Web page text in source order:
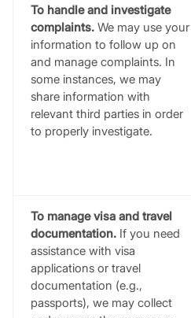
To handle and investigate
complaints.We may use your
information to follow up on
and manage complaints. In
some instances, we may
share information with
relevant third parties in order
to properly investigate.
To manage visa and travel
documentation. If you need
assistance with visa
applications or travel
documentation (e.g.,
passports), we may collect